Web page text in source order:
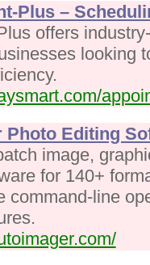
Plus –
offers
looking
Photo Editing
image,
for 140+
command-line